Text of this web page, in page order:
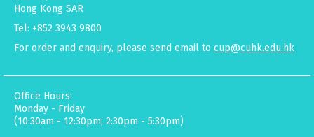
Hong Kong SAR
Tel: +852 3943 9800
For order and enquiry, please send email to cup@cuhk.edu.hk
Office Hours:
Monday - Friday
(10:30am - 12:30pm; 2:30pm - 5:30pm)